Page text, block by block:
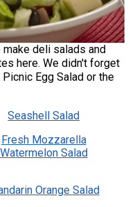
deli salads and
here. We didn't forget
Egg Salad or the
Seashell Salad
Fresh Mozzarella
Watermelon Salad
Orange Salad